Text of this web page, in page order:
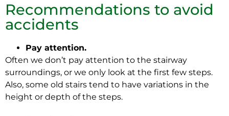
Recommendations to avoid
accidents
Pay attention.
Often we don’t pay attention to the stairway
surroundings, or we only look at the first few steps.
Also, some old stairs tend to have variations in the
height or depth of the steps.